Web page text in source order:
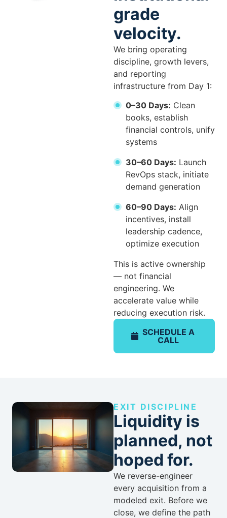
grade
velocity.
We bring operating
discipline, growth levers,
and reporting
infrastructure from Day 1:
0–30 Days: Clean
books, establish
financial controls, unify
systems
30–60 Days: Launch
RevOps stack, initiate
demand generation
60–90 Days: Align
incentives, install
leadership cadence,
optimize execution
This is active ownership
— not financial
engineering. We
accelerate value while
reducing execution risk.
SCHEDULE A
CALL
EXIT DISCIPLINE
Liquidity is
planned, not
hoped for.
We reverse-engineer
every acquisition from a
modeled exit. Before we
close, we define the path